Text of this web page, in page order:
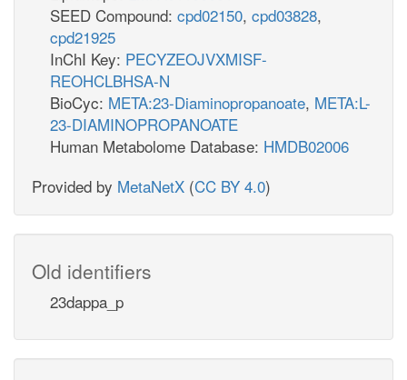
SEED Compound: cpd02150, cpd03828,
cpd21925
InChI Key: PECYZEOJVXMISF-
REOHCLBHSA-N
BioCyc: META:23-Diaminopropanoate, META:L-
23-DIAMINOPROPANOATE
Human Metabolome Database: HMDB02006
Provided by MetaNetX (CC BY 4.0)
Old identifiers
23dappa_p